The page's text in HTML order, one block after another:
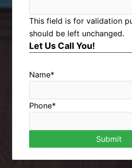
This field is for validation
should be left unchanged.
Let Us Call You!
Name*
Phone*